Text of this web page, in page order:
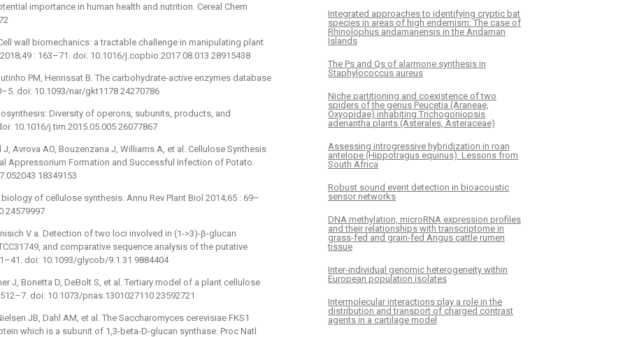
importance in human health and nutrition. Cereal Chem
wall biomechanics: a tractable challenge in manipulating plant
: 163–71. doi: 10.1016/j.copbio.2017.08.013 28915438
PM, Henrissat B. The carbohydrate-active enzymes database
doi: 10.1093/nar/gkt1178 24270786
Diversity of operons, subunits, products, and
10.1016/j.tim.2015.05.005 26077867
Avrova AO, Bouzenzana J, Williams A, et al. Cellulose Synthesis
Appressorium Formation and Successful Infection of Potato.
18349153
of cellulose synthesis. Annu Rev Plant Biol 2014;65 : 69–
24579997
V a. Detection of two loci involved in (1->3)-β-glucan
and comparative sequence analysis of the putative
doi: 10.1093/glycob/9.1.31 9884404
J, Bonetta D, DeBolt S, et al. Tertiary model of a plant cellulose
doi: 10.1073/pnas.1301027110 23592721
JB, Dahl AM, et al. The Saccharomyces cerevisiae FKS1
which is a subunit of 1,3-beta-D-glucan synthase. Proc Natl
Integrated approaches to identifying cryptic bat
species in areas of high endemism: The case of
Rhinolophus andamanensis in the Andaman
Islands
The Ps and Qs of alarmone synthesis in
Staphylococcus aureus
Niche partitioning and coexistence of two
spiders of the genus Peucetia (Araneae,
Oxyopidae) inhabiting Trichogoniopsis
adenantha plants (Asterales, Asteraceae)
Assessing introgressive hybridization in roan
antelope (Hippotragus equinus): Lessons from
South Africa
Robust sound event detection in bioacoustic
sensor networks
DNA methylation, microRNA expression profiles
and their relationships with transcriptome in
grass-fed and grain-fed Angus cattle rumen
tissue
Inter-individual genomic heterogeneity within
European population isolates
Intermolecular interactions play a role in the
distribution and transport of charged contrast
agents in a cartilage model